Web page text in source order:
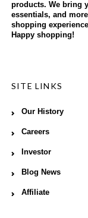
products. We bring
essentials, and
shopping
Happy shopping!
SITE LINKS
Our History
Careers
Investor
Blog News
Affiliate